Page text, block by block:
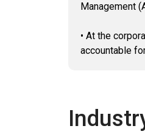
Management
• At the
accountable